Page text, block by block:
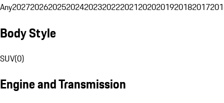
Any20272026202520242023202220212020201920182017
Body Style
SUV(0)
Engine and Transmission